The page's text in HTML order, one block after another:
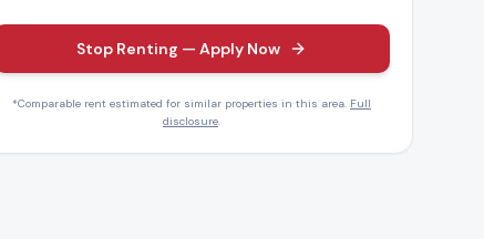
Stop Renting — Apply Now
*Comparable rent estimated for similar properties in this area. Full
disclosure.